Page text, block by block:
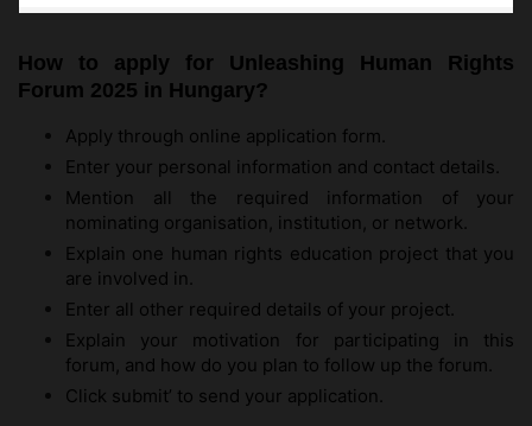
How to apply for Unleashing Human Rights
Forum 2025 in Hungary?
Apply through online application form.
Enter your personal information and contact details.
Mention all the required information of your
nominating organisation, institution, or network.
Explain one human rights education project that you
are involved in.
Enter all other required details of your project.
Explain your motivation for participating in this
forum, and how do you plan to follow up the forum.
Click submit’ to send your application.